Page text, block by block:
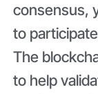
consensus,
to
The
to help